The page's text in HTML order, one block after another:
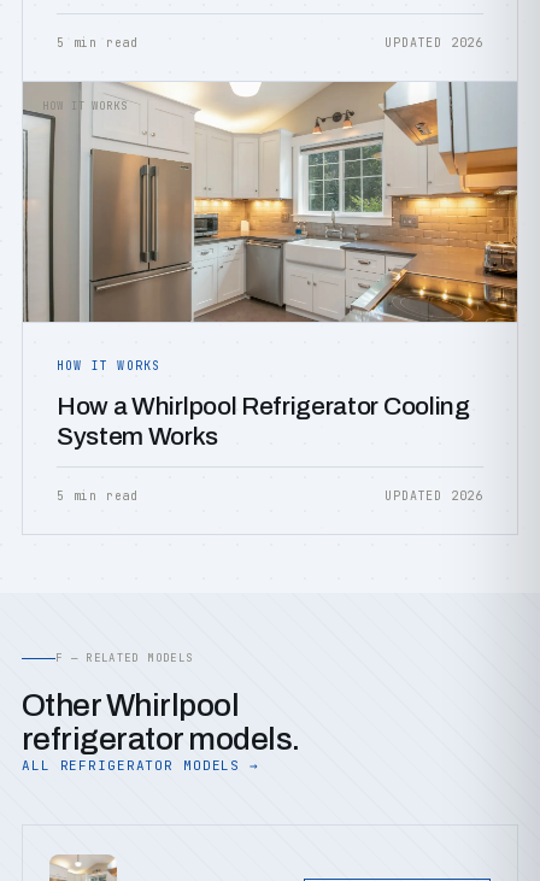
5 min read UPDATED 2026
HOW IT WORKS
HOW IT WORKS
How a Whirlpool Refrigerator Cooling
System Works
5 min read UPDATED 2026
F — RELATED MODELS
Other Whirlpool
refrigerator models.
ALL REFRIGERATOR MODELS →